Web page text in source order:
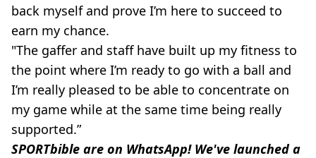
back myself and prove I’m here to succeed to
earn my chance.
"The gaffer and staff have built up my fitness to
the point where I’m ready to go with a ball and
I’m really pleased to be able to concentrate on
my game while at the same time being really
supported.”
SPORTbible are on WhatsApp! We've launched a